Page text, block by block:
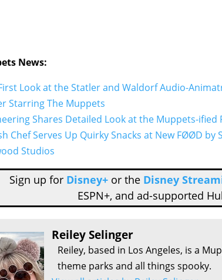
News:
Look at the Statler and Waldorf Audio-
Starring The Muppets
Shares Detailed Look at the Muppets-ified
Chef Serves Up Quirky Snacks at New FØØD by
Studios
Sign up for Disney+or the Disney
ESPN+, and ad-supported
Reiley Selinger
Reiley, based in Los Angeles, is a
theme parks and all things spooky.